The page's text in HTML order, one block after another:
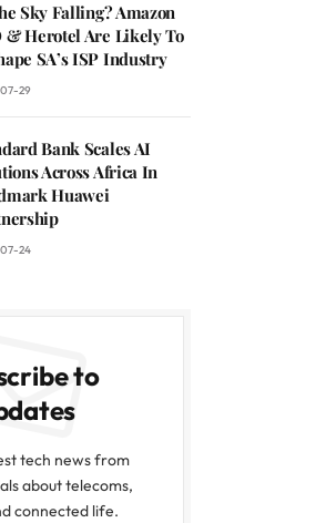
Sky Falling? Amazon
& Herotel Are Likely To
SA’s ISP Industry
29
Bank Scales AI
Across Africa In
Huawei
24
to
tech news from
about telecoms,
connected life.